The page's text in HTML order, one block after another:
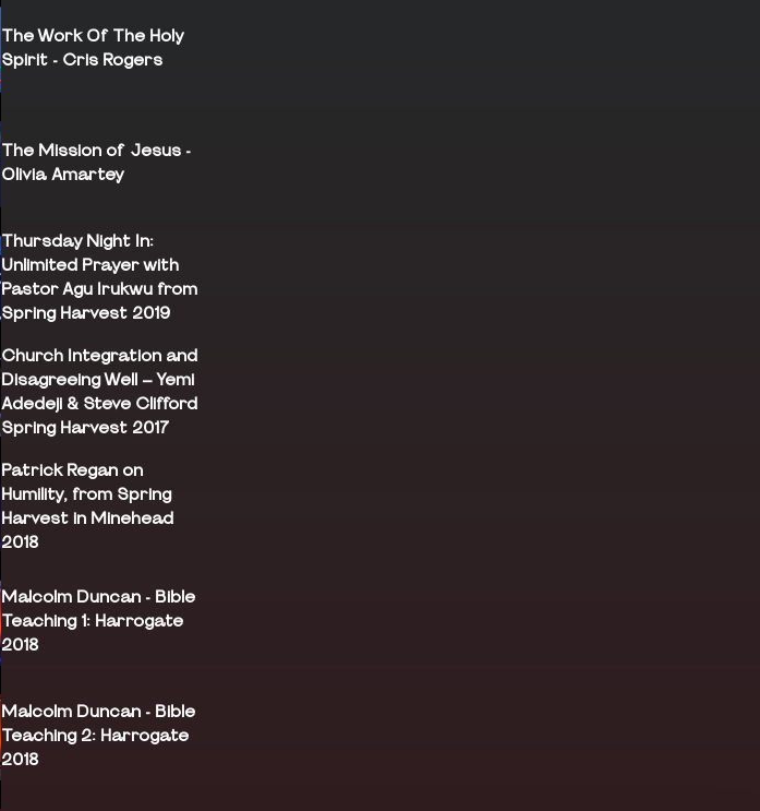
The Work Of The Holy
Spirit - Cris Rogers
The Mission of Jesus -
Olivia Amartey
Thursday Night In:
Unlimited Prayer with
Pastor Agu Irukwu from
Spring Harvest 2019
Church Integration and
Disagreeing Well – Yemi
Adedeji & Steve Clifford
Spring Harvest 2017
Patrick Regan on
Humility, from Spring
Harvest in Minehead
2018
Malcolm Duncan - Bible
Teaching 1: Harrogate
2018
Malcolm Duncan - Bible
Teaching 2: Harrogate
2018